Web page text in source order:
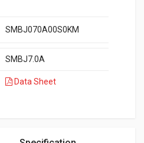
SMBJ070A00S0KM
SMBJ7.0A
Data Sheet